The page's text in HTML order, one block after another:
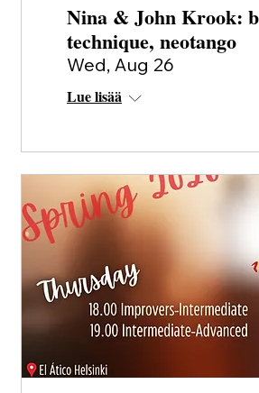
Nina & John Krook:
technique, neotango
Wed, Aug 26
Lue lisää